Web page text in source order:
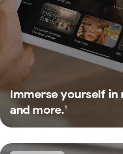
Immerse yourself in
and more.1